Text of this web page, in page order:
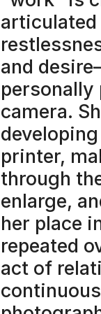
articulated
and
camera.
printer,
through
enlarge,
her place
repeated
act of